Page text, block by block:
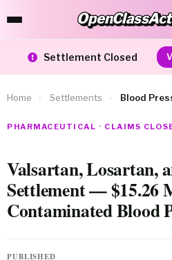
Settlement Closed
Home › Settlements › Blood
PHARMACEUTICAL · CLAIMS
Valsartan, Losartan,
Settlement — $15.26
Contaminated Blood
PUBLISHED